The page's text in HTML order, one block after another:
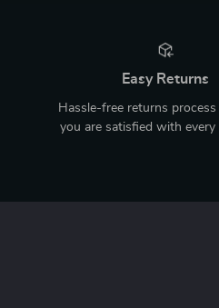
Easy Returns
Hassle-free returns
you are satisfied with every